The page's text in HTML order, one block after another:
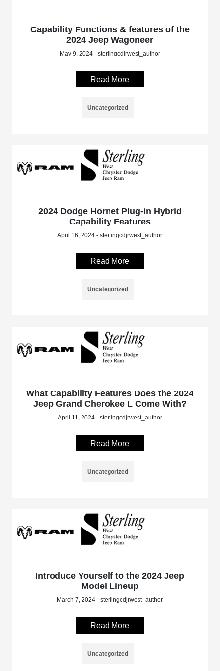
Capability Functions & features of the
2024 Jeep Wagoneer
May 9, 2024 - sterlingcdjrwest_author
Read More
Uncategorized
2024 Dodge Hornet Plug-in Hybrid
Capability Features
April 16, 2024 - sterlingcdjrwest_author
Read More
Uncategorized
What Capability Features Does the 2024
Jeep Grand Cherokee L Come With?
April 11, 2024 - sterlingcdjrwest_author
Read More
Uncategorized
Introduce Yourself to the 2024 Jeep
Model Lineup
March 7, 2024 - sterlingcdjrwest_author
Read More
Uncategorized